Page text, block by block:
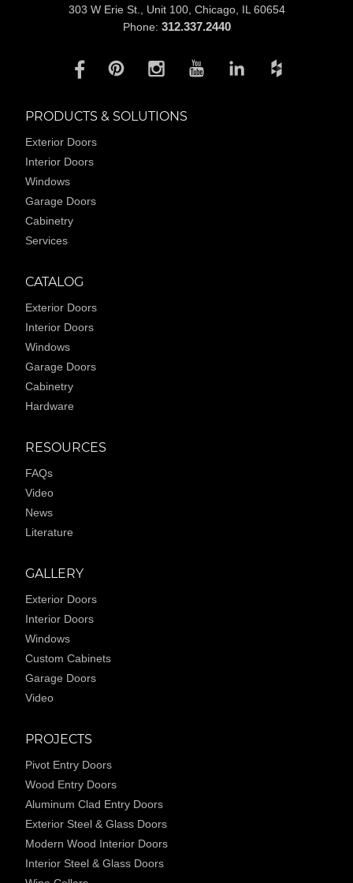
303 W Erie St., Unit 100, Chicago, IL 60654
Phone: 312.337.2440
PRODUCTS & SOLUTIONS
Exterior Doors
Interior Doors
Windows
Garage Doors
Cabinetry
Services
CATALOG
Exterior Doors
Interior Doors
Windows
Garage Doors
Cabinetry
Hardware
RESOURCES
FAQs
Video
News
Literature
GALLERY
Exterior Doors
Interior Doors
Windows
Custom Cabinets
Garage Doors
Video
PROJECTS
Pivot Entry Doors
Wood Entry Doors
Aluminum Clad Entry Doors
Exterior Steel & Glass Doors
Modern Wood Interior Doors
Interior Steel & Glass Doors